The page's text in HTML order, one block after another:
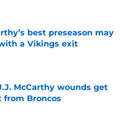
best preseason may
a Vikings exit
Invalid Date
McCarthy wounds get
from Broncos
Invalid Date